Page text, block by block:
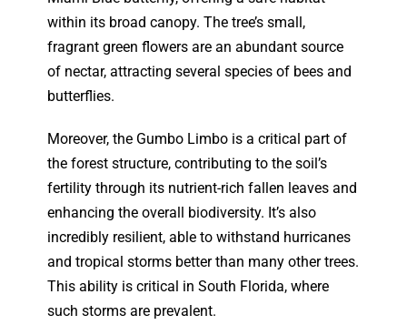
within its broad canopy. The tree’s small,
fragrant green flowers are an abundant source
of nectar, attracting several species of bees and
butterflies.
Moreover, the Gumbo Limbo is a critical part of
the forest structure, contributing to the soil’s
fertility through its nutrient-rich fallen leaves and
enhancing the overall biodiversity. It’s also
incredibly resilient, able to withstand hurricanes
and tropical storms better than many other trees.
This ability is critical in South Florida, where
such storms are prevalent.